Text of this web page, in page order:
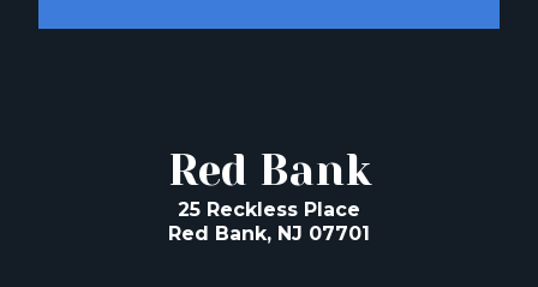
Red Bank
25 Reckless Place
Red Bank, NJ 07701